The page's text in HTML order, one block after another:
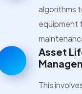
algorithms
equipment
Asset
This